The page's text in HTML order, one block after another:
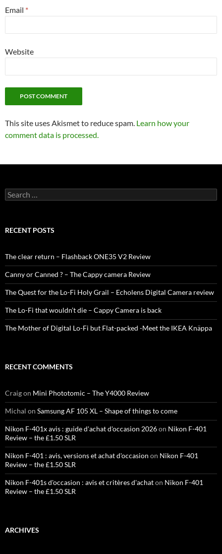
Email *
Website
This site uses Akismet to reduce spam. Learn how your
comment data is processed.
Search
for:
RECENT POSTS
The clear return – Flashback ONE35 V2 Review
Canny or Canned ? – The Cappy camera Review
The Quest for the Lo-Fi Holy Grail – Echolens Digital Camera review
The Lo-Fi that wouldn’t die – Cappy Camera is back
The Mother of Digital Lo-Fi but Flat-packed -Meet the IKEA Knäppa
RECENT COMMENTS
Craigon Mini Phototomic – The Y4000 Review
Michal on Samsung AF 105 XL – Shape of things to come
Nikon F-401x avis : guide d'achat d'occasion 2026on Nikon F-401
Review – the £1.50 SLR
Nikon F-401 : avis, versions et achat d'occasion on Nikon F-401
Review – the £1.50 SLR
Nikon F-401s d'occasion : avis et critères d'achaton Nikon F-401
Review – the £1.50 SLR
ARCHIVES